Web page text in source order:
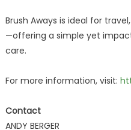
Brush Aways is ideal for
—offering a simple yet
care.
For more information, visit:
Contact
ANDY BERGER